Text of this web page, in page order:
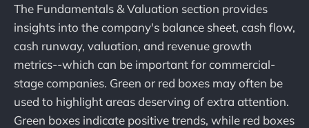
The Fundamentals & Valuation section provides
insights into the company's balance sheet, cash flow,
cash runway, valuation, and revenue growth
metrics--which can be important for commercial-
stage companies. Green or red boxes may often be
used to highlight areas deserving of extra attention.
Green boxes indicate positive trends, while red boxes